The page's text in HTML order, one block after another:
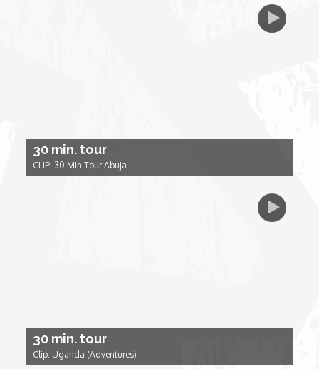
Shades of You
TAC 20: The Africa Channel Story
Wounds
30 min. tour
CLIP: 30 Min Tour Abuja
30 min. tour
Clip: Uganda (Adventures)